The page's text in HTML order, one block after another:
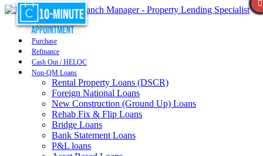
Purchase
Refinance
Cash Out / HELOC
Non-QM Loans
Rental Property Loans (DSCR)
Foreign National Loans
New Construction (Ground Up) Loans
Rehab Fix & Flip Loans
Bridge Loans
Bank Statement Loans
P&L loans